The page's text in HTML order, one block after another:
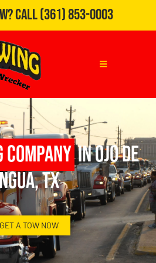
Call(361) 853-0003
in Ojo de
TX
A TOW NOW